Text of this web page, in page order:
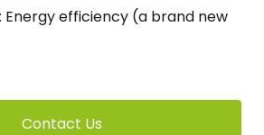
Energy efficiency (a brand new
Contact Us